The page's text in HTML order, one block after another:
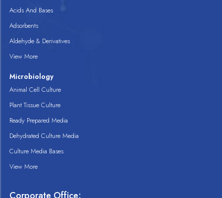
Acids And Bases
Adsorbents
Aldehyde & Derivatives
View More
Microbiology
Animal Cell Culture
Plant Tissue Culture
Ready Prepared Media
Dehydrated Culture Media
Culture Media Bases
View More